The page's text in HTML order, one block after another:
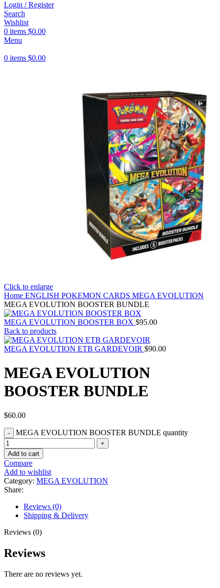
Login / Register
Search
Wishlist
0 items $0.00
Menu
0 items $0.00
Click to enlarge
Home ENGLISH POKEMON CARDS MEGA EVOLUTION
MEGA EVOLUTION BOOSTER BUNDLE
MEGA EVOLUTION BOOSTER BOX $95.00
Back to products
MEGA EVOLUTION ETB GARDEVOIR $90.00
MEGA EVOLUTION
BOOSTER BUNDLE
$60.00
MEGA EVOLUTION BOOSTER BUNDLE quantity
Add to cart
Compare
Add to wishlist
Category: MEGA EVOLUTION
Share:
Reviews (0)
Shipping & Delivery
Reviews (0)
Reviews
There are no reviews yet.